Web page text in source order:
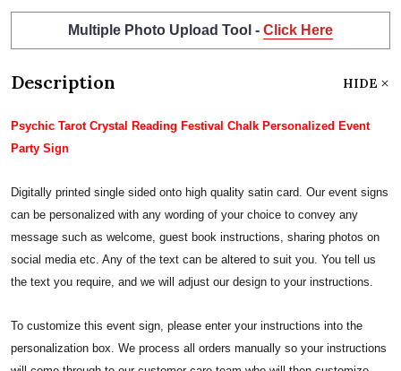
Multiple Photo Upload Tool - Click Here
Description HIDE
Psychic Tarot Crystal Reading Festival Chalk Personalized Event
Party Sign
Digitally printed single sided onto high quality satin card. Our event signs
can be personalized with any wording of your choice to convey any
message such as welcome, guest book instructions, sharing photos on
social media etc. Any of the text can be altered to suit you. You tell us
the text you require, and we will adjust our design to your instructions.
To customize this event sign, please enter your instructions into the
personalization box. We process all orders manually so your instructions